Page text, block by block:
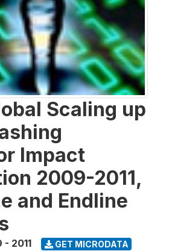
Scaling up
Impact
2009-2011,
and Endline
- 2011 GET MICRODATA